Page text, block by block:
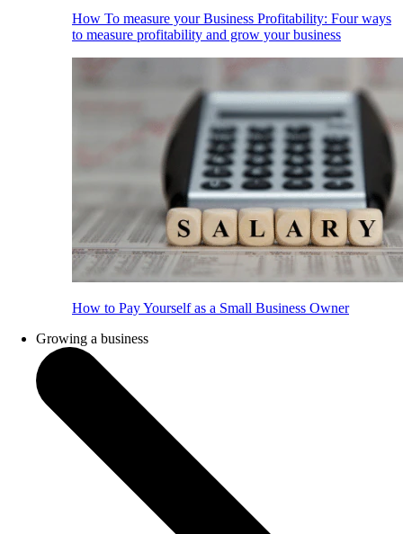
How To measure your Business Profitability: Four ways
to measure profitability and grow your business
How to Pay Yourself as a Small Business Owner
Growing a business